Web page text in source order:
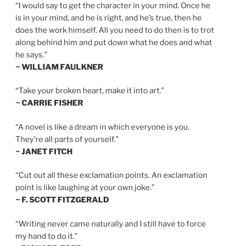
“I would say to get the character in your mind. Once he
is in your mind, and he is right, and he’s true, then he
does the work himself. All you need to do then is to trot
along behind him and put down what he does and what
he says.”
~ WILLIAM FAULKNER
“Take your broken heart, make it into art.”
~ CARRIE FISHER
“A novel is like a dream in which everyone is you.
They’re all parts of yourself.”
~ JANET FITCH
“Cut out all these exclamation points. An exclamation
point is like laughing at your own joke.”
~ F. SCOTT FITZGERALD
“Writing never came naturally and I still have to force
my hand to do it.”